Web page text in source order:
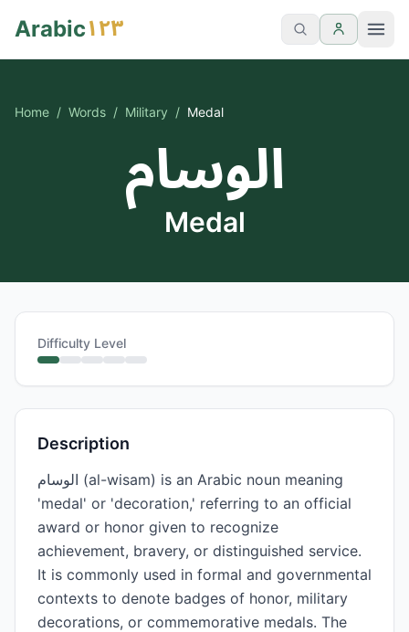
Arabic١٢٣
Home / Words / Military / Medal
الوسام
Medal
Difficulty Level
Description
الوسام (al-wisam) is an Arabic noun meaning
'medal' or 'decoration,' referring to an official
award or honor given to recognize
achievement, bravery, or distinguished service.
It is commonly used in formal and governmental
contexts to denote badges of honor, military
decorations, or commemorative medals. The